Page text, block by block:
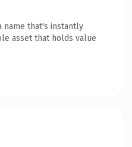
name that's instantly
asset that holds value